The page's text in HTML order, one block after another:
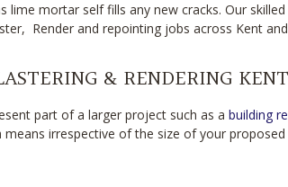
lime mortar self fills any new cracks. Our
Render and repointing jobs across Kent
& RENDERING KENT
part of a larger project such as a building
means irrespective of the size of your